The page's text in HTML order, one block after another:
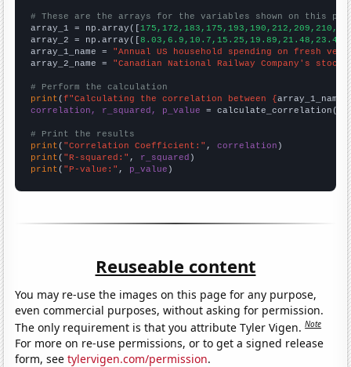
# These are the arrays for the variables shown on this
array_1 = np.array([
array_2 = np.array([
array_1_name = "Annual US household spending on fresh
array_2_name = "Canadian National Railway Company's
# Perform the calculation
print (f"Calculating the correlation between {array_1_name
correlation, r_squared, p_value = calculate_correlation(
# Print the results
print ( "Correlation Coefficient:" , correlation
print ( "R-squared:" , r_squared
print ( "P-value:" , p_value )
Reuseable content
You may re-use the images on this page for any purpose,
even commercial purposes, without asking for permission.
The only requirement is that you attribute Tyler Vigen.Note
For more on re-use permissions, or to get a signed release
form, seetylervigen.com/permission.